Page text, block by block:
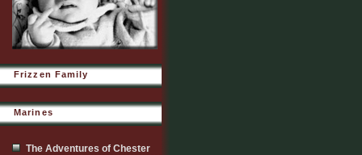
Frizzen Family
Marines
The Adventures of Chester